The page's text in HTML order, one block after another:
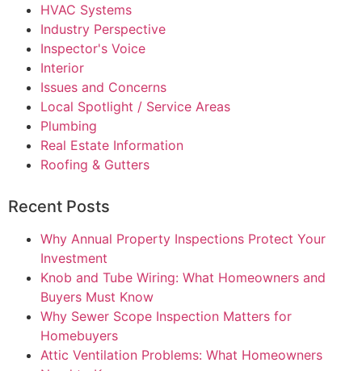
HVAC Systems
Industry Perspective
Inspector's Voice
Interior
Issues and Concerns
Local Spotlight / Service Areas
Plumbing
Real Estate Information
Roofing & Gutters
Recent Posts
Why Annual Property Inspections Protect Your
Investment
Knob and Tube Wiring: What Homeowners and
Buyers Must Know
Why Sewer Scope Inspection Matters for
Homebuyers
Attic Ventilation Problems: What Homeowners